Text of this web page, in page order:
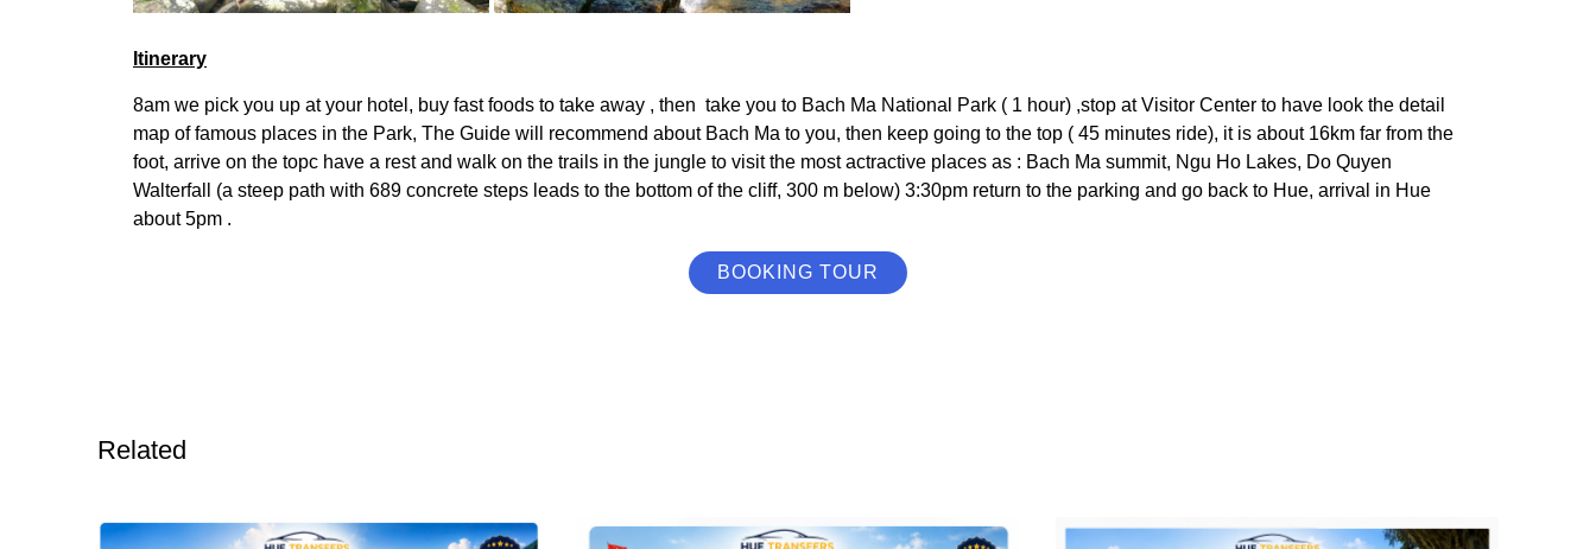
Itinerary
8am we pick you up at your hotel, buy fast foods to take away , then take you to Bach Ma National Park ( 1 hour) ,stop at Visitor Center to have look the detail
map of famous places in the Park, The Guide will recommend about Bach Ma to you, then keep going to the top ( 45 minutes ride), it is about 16km far from the
foot, arrive on the topc have a rest and walk on the trails in the jungle to visit the most actractive places as : Bach Ma summit, Ngu Ho Lakes, Do Quyen
Walterfall (a steep path with 689 concrete steps leads to the bottom of the cliff, 300 m below) 3:30pm return to the parking and go back to Hue, arrival in Hue
about 5pm .
BOOKING TOUR
Related